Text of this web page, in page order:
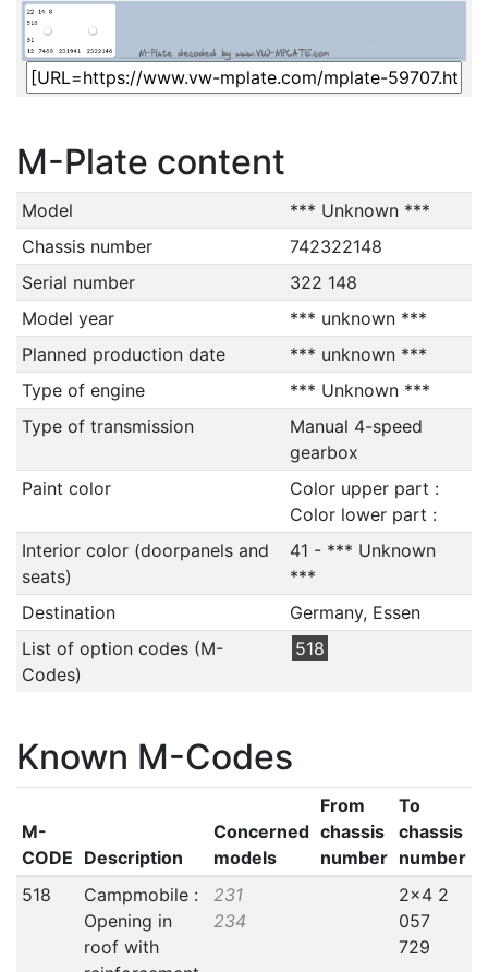
M-Plate content
Model
*** Unknown ***
Chassis number
742322148
Serial number
322 148
Model year
*** unknown ***
Planned production date
*** unknown ***
Type of engine
*** Unknown ***
Type of transmission
Manual 4-speed
gearbox
Paint color
Color upper part :
Color lower part :
Interior color (doorpanels and
seats)
41 - *** Unknown
***
Destination
Germany, Essen
List of option codes (M-
Codes)
518
Known M-Codes
M-
CODE Description
Concerned
models
From
chassis
number
To
chassis
number
518
Campmobile :
Opening in
roof with
231
234
2x4 2
057
729